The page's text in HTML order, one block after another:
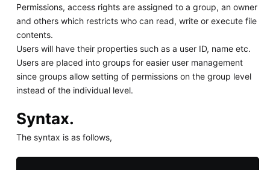
Permissions, access rights are assigned to a group, an owner
and others which restricts who can read, write or execute file
contents.
Users will have their properties such as a user ID, name etc.
Users are placed into groups for easier user management
since groups allow setting of permissions on the group level
instead of the individual level.
Syntax.
The syntax is as follows,